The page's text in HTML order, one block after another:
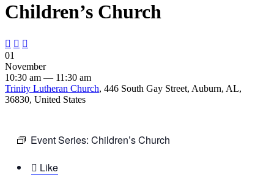
Children’s Church
  
01
November
10:30 am — 11:30 am
Trinity Lutheran Church, 446 South Gay Street, Auburn, AL,
36830, United States
Event Series: Children’s Church
 Like